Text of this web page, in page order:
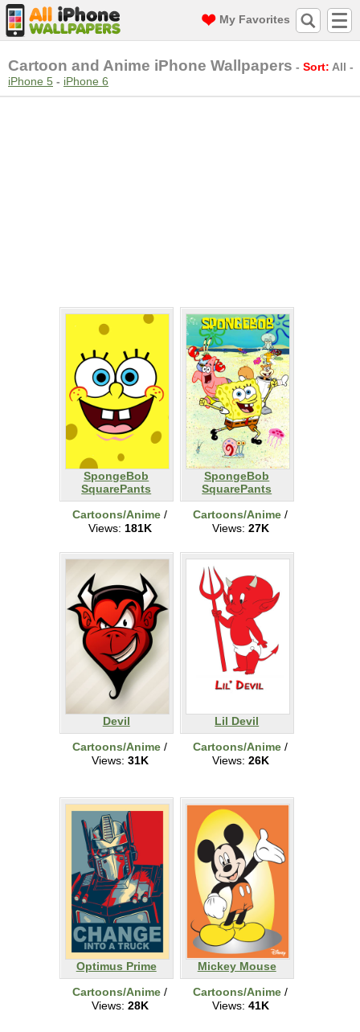
My Favorites
Cartoon and Anime iPhone Wallpapers - Sort: All -
iPhone 5 - iPhone 6
SpongeBob
SquarePants
Cartoons/Anime /
Views: 181K
SpongeBob
SquarePants
Cartoons/Anime /
Views: 27K
Devil
Cartoons/Anime /
Views: 31K
Lil Devil
Cartoons/Anime /
Views: 26K
Optimus Prime
Cartoons/Anime /
Views: 28K
Mickey Mouse
Cartoons/Anime /
Views: 41K